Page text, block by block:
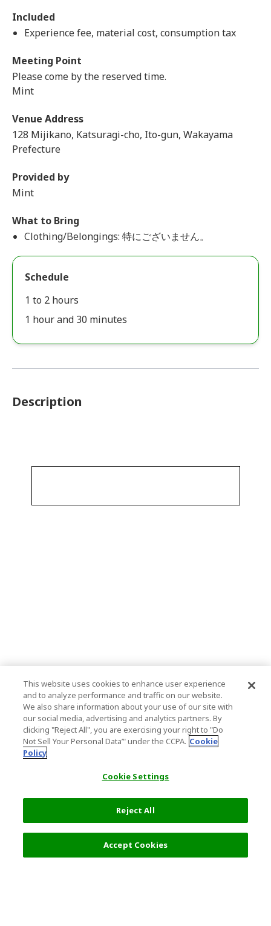
Included
Experience fee, material cost, consumption tax
Meeting Point
Please come by the reserved time.
Mint
Venue Address
128 Mijikano, Katsuragi-cho, Ito-gun, Wakayama
Prefecture
Provided by
Mint
What to Bring
Clothing/Belongings: 特にございません。
Schedule
1 to 2 hours
1 hour and 30 minutes
Description
This website uses cookies to enhance user experience
and to analyze performance and traffic on our website.
We also share information about your use of our site with
our social media, advertising and analytics partners. By
clicking "Reject All", you are exercising your right to "Do
Not Sell Your Personal Data’" under the CCPA. Cookie
Policy
Cookie Settings
Reject All
Accept Cookies